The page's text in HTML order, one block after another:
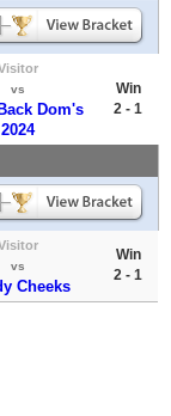
vs
Dom's
2024
Win
2 - 1
vs
Cheeks
Win
2 - 1